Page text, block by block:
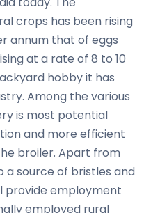
crops has been rising
annum that of eggs
at a rate of 8 to 10
hobby it has
Among the various
is most potential
and more efficient
broiler. Apart from
a source of bristles and
provide employment
employed rural